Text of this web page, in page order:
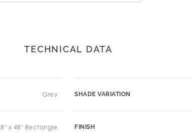
TECHNICAL DATA
Grey
8" x 48" Rectangle
SHADE VARIATION
FINISH